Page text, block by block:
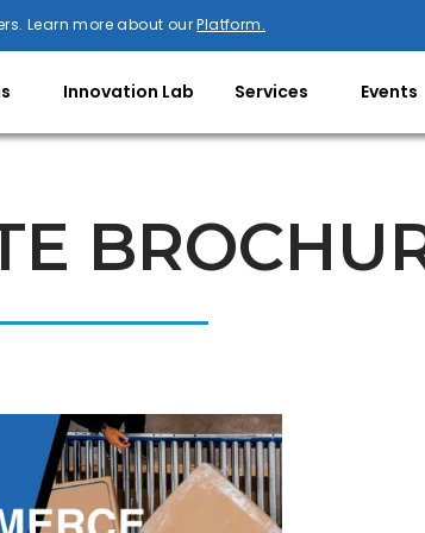
Learn more about ourPlatform.
Innovation Lab Services Events